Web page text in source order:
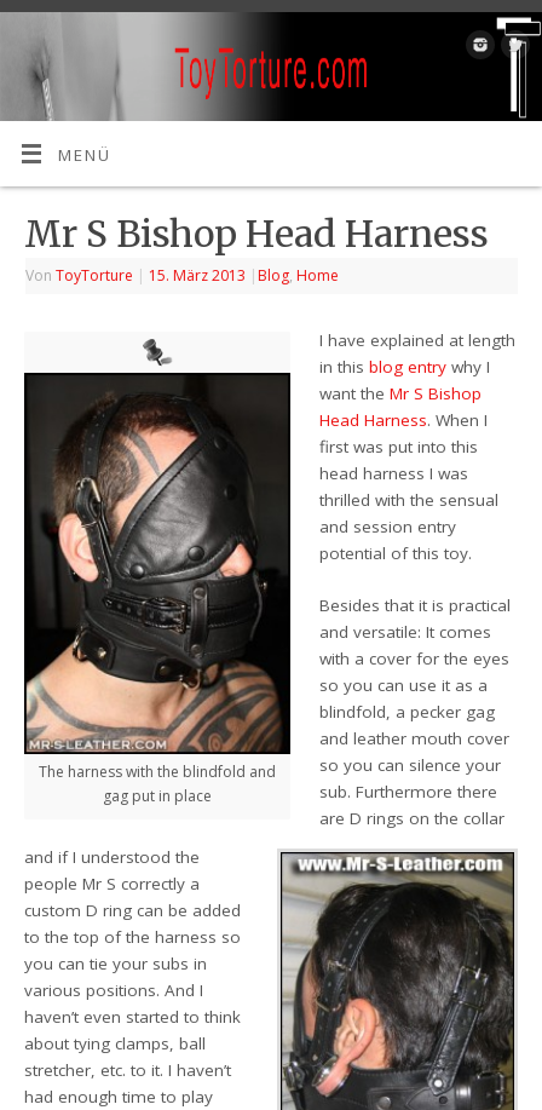
MENÜ
Mr S Bishop Head Harness
VonToyTorture | 15. März 2013 | Blog, Home
The harness with the blindfold and
gag put in place
I have explained at length
in thisblog entry why I
want theMr S Bishop
Head Harness. When I
first was put into this
head harness I was
thrilled with the sensual
and session entry
potential of this toy.
Besides that it is practical
and versatile: It comes
with a cover for the eyes
so you can use it as a
blindfold, a pecker gag
and leather mouth cover
so you can silence your
sub. Furthermore there
are D rings on the collar
and if I understood the
people Mr S correctly a
custom D ring can be added
to the top of the harness so
you can tie your subs in
various positions. And I
haven’t even started to think
about tying clamps, ball
stretcher, etc. to it. I haven’t
had enough time to play